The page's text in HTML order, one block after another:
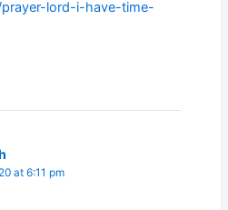
lord-i-have-time-
at 6:11 pm